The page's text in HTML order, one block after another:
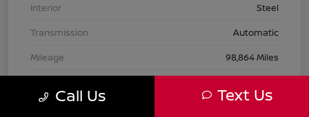
Interior
Steel
Transmission
Automatic
Mileage
98,864 Miles
Call Us Text Us